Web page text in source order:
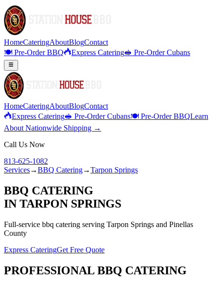
HomeCateringAboutBlogContact
🍽️ Pre-Order BBQ
Express Catering🥪 Pre-Order Cubans
HomeCateringAboutBlogContact
Express Catering🥪 Pre-Order Cubans🍽️ Pre-Order BBQLearn
About Nationwide Shipping →
Call Us Now
813-625-1082
Services→BBQ Catering→Tarpon Springs
BBQ CATERING
IN TARPON SPRINGS
Full-service bbq catering serving Tarpon Springs and Pinellas
County
Express CateringGet Free Quote
PROFESSIONAL BBQ CATERING